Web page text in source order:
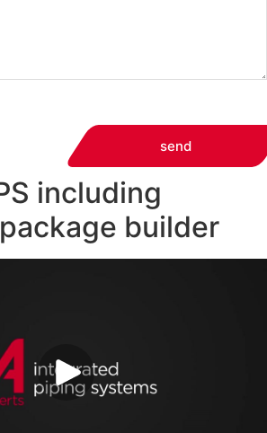
send
including
builder